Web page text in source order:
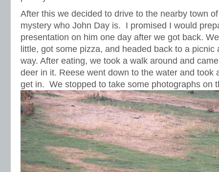
After this we decided to drive to the nearby town
mystery who John Day is. I promised I would
presentation on him one day after we got back.
little, got some pizza, and headed back to a picnic
way. After eating, we took a walk around and
deer in it. Reese went down to the water and took
get in. We stopped to take some photographs on